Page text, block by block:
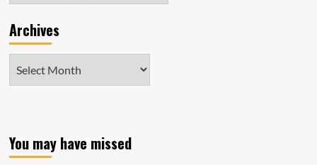
Archives
You may have missed